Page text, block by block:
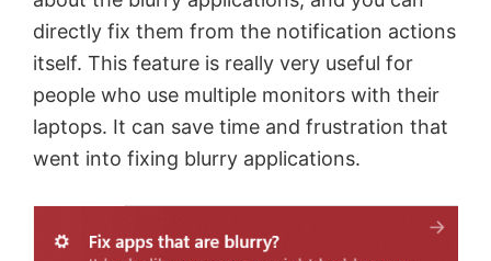
directly fix them from the notification actions
itself. This feature is really very useful for
people who use multiple monitors with their
laptops. It can save time and frustration that
went into fixing blurry applications.